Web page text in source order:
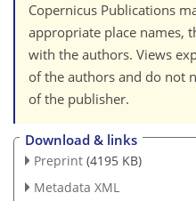
Copernicus Publications
appropriate place names,
with the authors. Views
of the authors and do not
of the publisher.
Download & links
Preprint (4195 KB)
Metadata XML